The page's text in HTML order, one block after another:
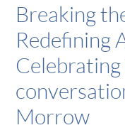
Breaking
Redefining
Morrow